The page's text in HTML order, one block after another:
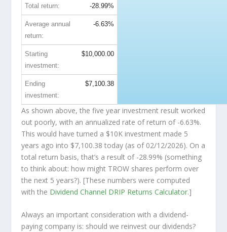
Total return: -28.99%
Average annual
return:
-6.63%
Starting
investment:
$10,000.00
Ending
investment:
$7,100.38
As shown above, the five year investment result worked
out poorly, with an annualized rate of return of -6.63%.
This would have turned a $10K investment made 5
years ago into $7,100.38 today (as of 02/12/2026). On a
total return basis, that’s a result of -28.99% (something
to think about: how might TROW shares perform over
the next 5 years?). [These numbers were computed
with the Dividend Channel DRIP Returns Calculator.]
Always an important consideration with a dividend-
paying company is: should we reinvest our dividends?